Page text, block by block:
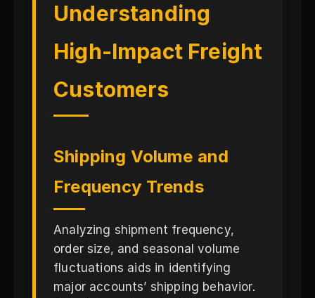
Understanding
High-Impact Freight
Customers
Shipping Volume and
Frequency Trends
Analyzing shipment frequency,
order size, and seasonal volume
fluctuations aids in identifying
major accounts’ shipping behavior.